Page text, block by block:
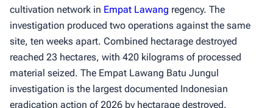
cultivation network in Empat Lawang regency. The
investigation produced two operations against the same
site, ten weeks apart. Combined hectarage destroyed
reached 23 hectares, with 420 kilograms of processed
material seized. The Empat Lawang Batu Jungul
investigation is the largest documented Indonesian
eradication action of 2026 by hectarage destroyed.